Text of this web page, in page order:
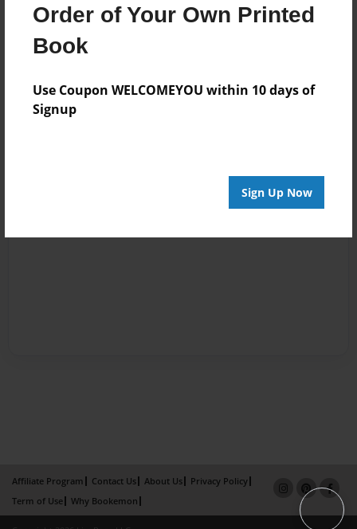
Order of Your Own Printed
Book
Use Coupon WELCOMEYOU within 10 days of
Signup
Sign Up Now
Affiliate Program Contact Us About Us
Privacy Policy
Term of Use
Why Bookemon